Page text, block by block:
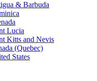
& Barbuda
Lucia
Kitts and Nevis
(Quebec)
States